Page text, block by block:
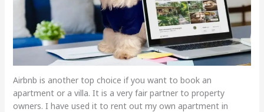
Airbnb is another top choice if you want to book an
apartment or a villa. It is a very fair partner to property
owners. I have used it to rent out my own apartment in